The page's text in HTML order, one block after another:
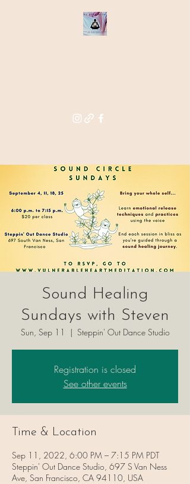
THE STAR
Sound Healing
Sundays with Steven
Sun, Sep 11
  |
Steppin' Out Dance Studio
Registration is closed
See other events
Time & Location
Sep 11, 2022, 6:00 PM – 7:15 PM PDT
Steppin' Out Dance Studio, 697 S Van Ness
Ave, San Francisco, CA 94110, USA